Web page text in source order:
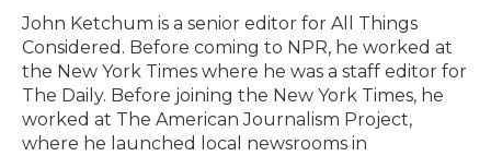
John Ketchum is a senior editor for All Things
Considered. Before coming to NPR, he worked at
the New York Times where he was a staff editor for
The Daily. Before joining the New York Times, he
worked at The American Journalism Project,
where he launched local newsrooms in